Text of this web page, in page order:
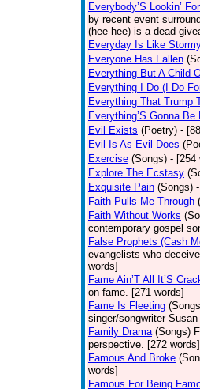
Everybody’S Lookin’
by recent event
(hee-hee) is a dead
Everyday Is Like
Everyone Has Fallen
Everything But A Child
Everything I Do (I Do
Everything That Trump
Everything’S Gonna Be
Evil Exists (Poetry) -
Evil Is As Evil Does
Exercise (Songs) - [254
Explore The Ecstasy
Exquisite Pain (Songs)
Faith Pulls Me Through
Faith Without Works
contemporary gospel
False Prophets (Cash
evangelists who
words]
Fame Ain’T All It’S
on fame. [271 words]
Fame Is Fleeting
singer/songwriter
Family Drama (Songs)
perspective. [272 words]
Famous And Broke
words]
Famous For Being